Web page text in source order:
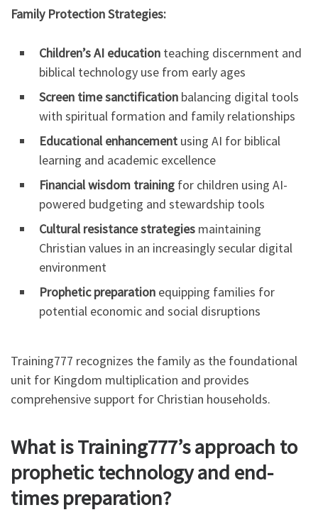
Family Protection Strategies:
Children’s AI education teaching discernment and
biblical technology use from early ages
Screen time sanctification balancing digital tools
with spiritual formation and family relationships
Educational enhancement using AI for biblical
learning and academic excellence
Financial wisdom training for children using AI-
powered budgeting and stewardship tools
Cultural resistance strategies maintaining
Christian values in an increasingly secular digital
environment
Prophetic preparation equipping families for
potential economic and social disruptions
Training777 recognizes the family as the foundational
unit for Kingdom multiplication and provides
comprehensive support for Christian households.
What is Training777’s approach to
prophetic technology and end-
times preparation?